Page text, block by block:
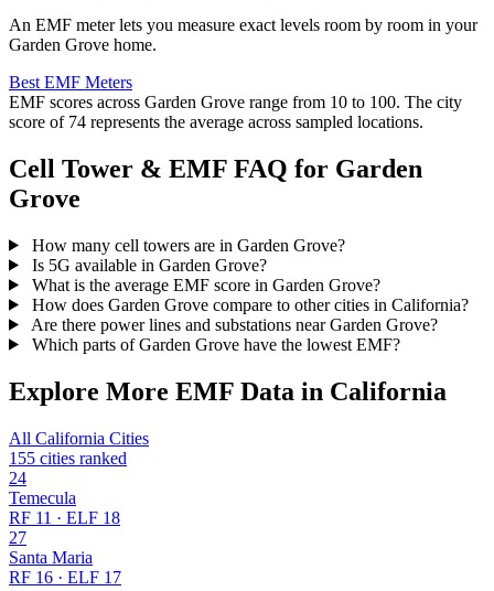
An EMF meter lets you measure exact levels room by room in your
Garden Grove home.
Best EMF Meters
EMF scores across Garden Grove range from 10 to 100. The city
score of 74 represents the average across sampled locations.
Cell Tower & EMF FAQ for Garden
Grove
How many cell towers are in Garden Grove?
Is 5G available in Garden Grove?
What is the average EMF score in Garden Grove?
How does Garden Grove compare to other cities in California?
Are there power lines and substations near Garden Grove?
Which parts of Garden Grove have the lowest EMF?
Explore More EMF Data in California
All California Cities
155 cities ranked
24
Temecula
RF 11 · ELF 18
27
Santa Maria
RF 16 · ELF 17